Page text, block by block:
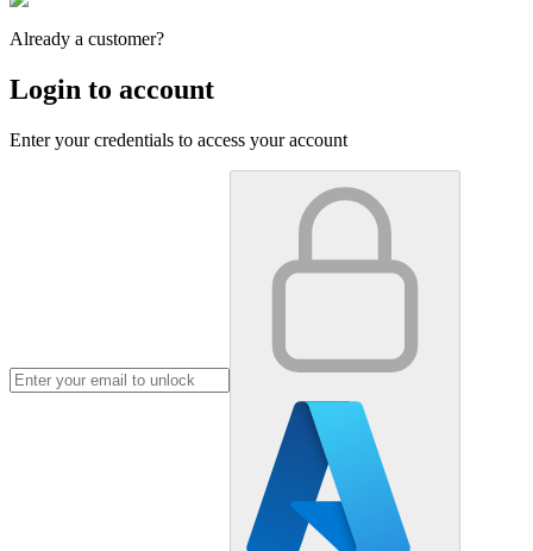
Already a customer?
Login to account
Enter your credentials to access your account